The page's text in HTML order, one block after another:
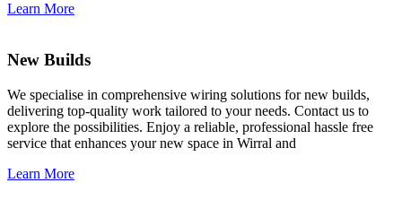
Learn More
New Builds
We specialise in comprehensive wiring solutions for new builds,
delivering top-quality work tailored to your needs. Contact us to
explore the possibilities. Enjoy a reliable, professional hassle free
service that enhances your new space in Wirral and
Learn More